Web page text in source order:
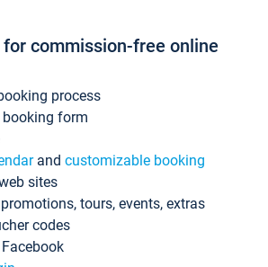
for commission-free online
process
form
and customizable booking
sites
tours, events, extras
codes